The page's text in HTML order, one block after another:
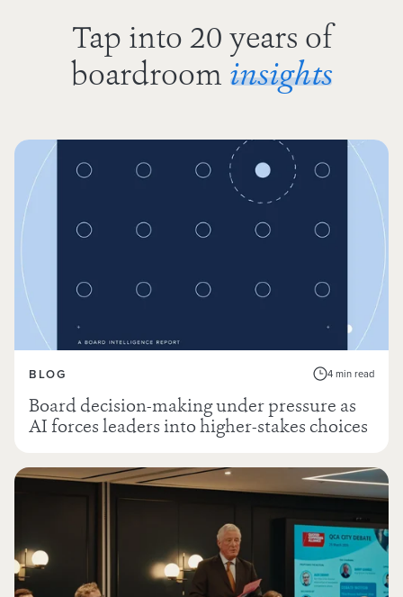
Tap into 20 years of
boardroom insights
BLOG 4 min read
Board decision-making under pressure as
AI forces leaders into higher-stakes choices